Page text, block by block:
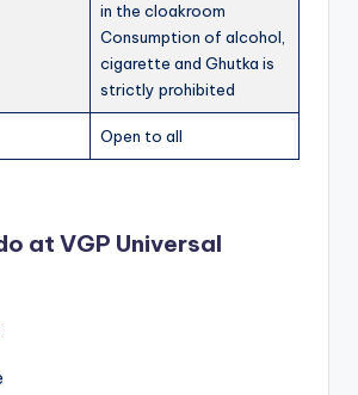
in the cloakroom
Consumption of alcohol,
cigarette and Ghutka is
strictly prohibited
Open to all
at VGP Universal